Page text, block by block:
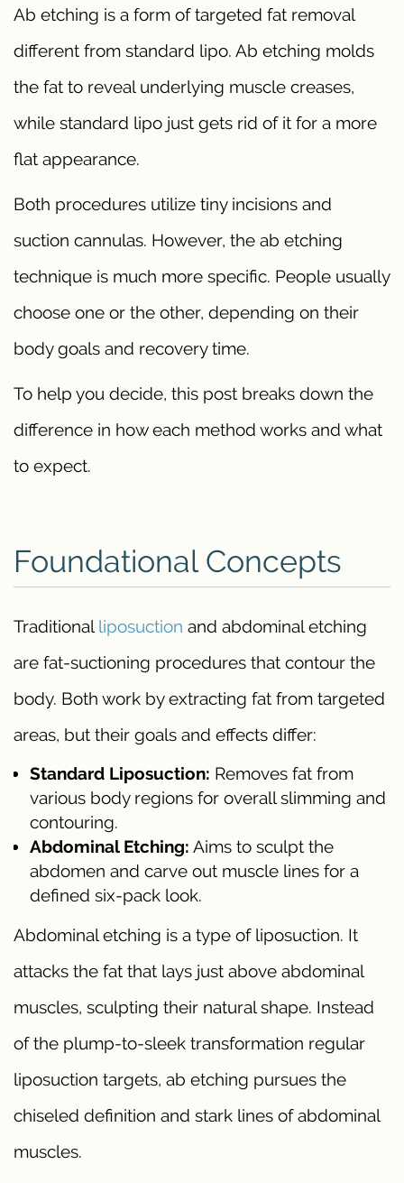
Ab etching is a form of targeted fat removal
different from standard lipo. Ab etching molds
the fat to reveal underlying muscle creases,
while standard lipo just gets rid of it for a more
flat appearance.
Both procedures utilize tiny incisions and
suction cannulas. However, the ab etching
technique is much more specific. People usually
choose one or the other, depending on their
body goals and recovery time.
To help you decide, this post breaks down the
difference in how each method works and what
to expect.
Foundational Concepts
Traditional liposuction and abdominal etching
are fat-suctioning procedures that contour the
body. Both work by extracting fat from targeted
areas, but their goals and effects differ:
Standard Liposuction: Removes fat from
various body regions for overall slimming and
contouring.
Abdominal Etching: Aims to sculpt the
abdomen and carve out muscle lines for a
defined six-pack look.
Abdominal etching is a type of liposuction. It
attacks the fat that lays just above abdominal
muscles, sculpting their natural shape. Instead
of the plump-to-sleek transformation regular
liposuction targets, ab etching pursues the
chiseled definition and stark lines of abdominal
muscles.